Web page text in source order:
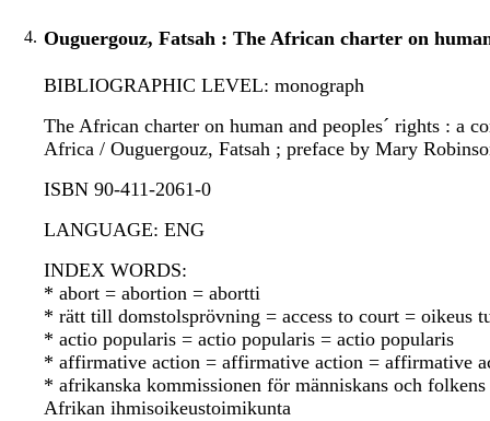
4. Ouguergouz, Fatsah : The African charter on
BIBLIOGRAPHIC LEVEL: monograph
The African charter on human and peoples´ rights : a
Africa / Ouguergouz, Fatsah ; preface by Mary
ISBN 90-411-2061-0
LANGUAGE: ENG
INDEX WORDS:
* abort = abortion = abortti
* rätt till domstolsprövning = access to court = oikeus
* actio popularis = actio popularis = actio popularis
* affirmative action = affirmative action = affirmative
* afrikanska kommissionen för människans och
Afrikan ihmisoikeustoimikunta